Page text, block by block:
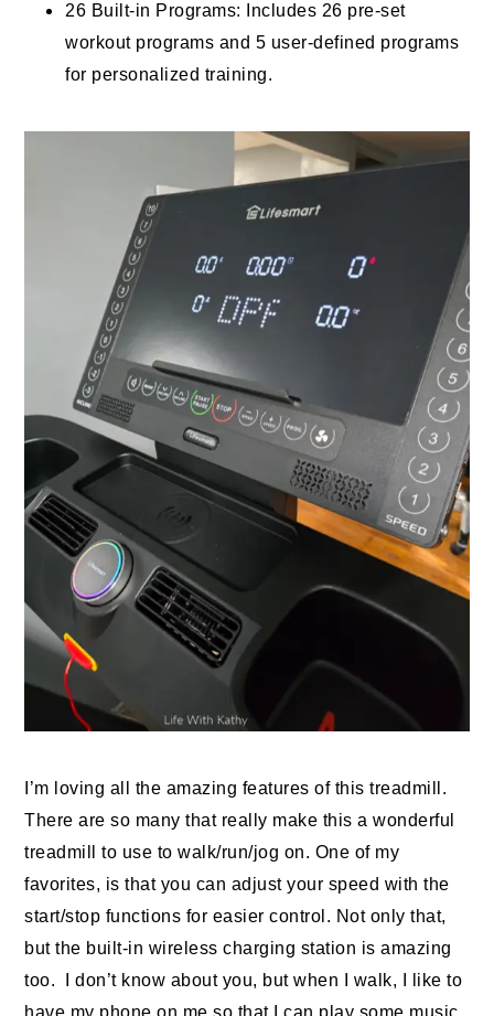
26 Built-in Programs: Includes 26 pre-set
workout programs and 5 user-defined programs
for personalized training.
I’m loving all the amazing features of this treadmill.
There are so many that really make this a wonderful
treadmill to use to walk/run/jog on. One of my
favorites, is that you can adjust your speed with the
start/stop functions for easier control. Not only that,
but the built-in wireless charging station is amazing
too. I don’t know about you, but when I walk, I like to
have my phone on me so that I can play some music,